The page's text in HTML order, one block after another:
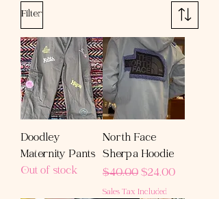
Filter
Doodley
Maternity Pants
Out of stock
North Face
Sherpa Hoodie
Regular Price
$40.00 Sale Price
$24.00
Sales Tax Included